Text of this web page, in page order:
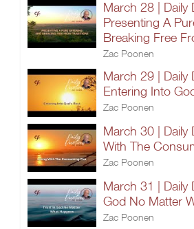
March 28 | Daily
Presenting A
Breaking Free
Zac Poonen
March 29 | Daily
Entering Into
Zac Poonen
March 30 | Daily
With The
Zac Poonen
March 31 | Daily
God No Matter
Zac Poonen